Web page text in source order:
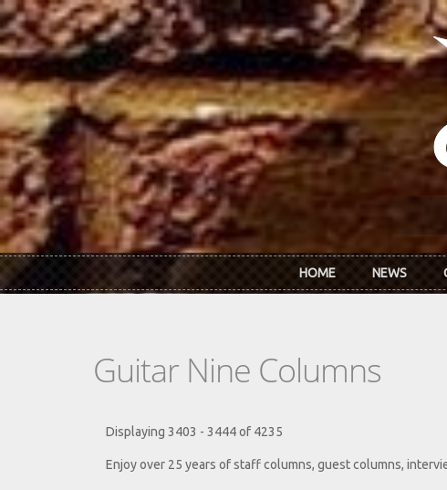
Skip to main content
HOME NEWS
Guitar Nine Columns
Displaying 3403 - 3444 of 4235
Enjoy over 25 years of staff columns, guest columns,